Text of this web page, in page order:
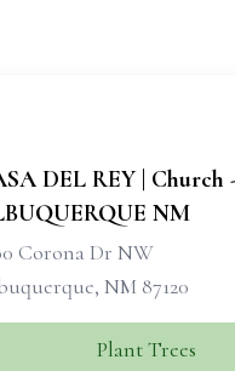
DEL REY | Church
NM
Corona Dr NW
NM 87120
Plant Trees